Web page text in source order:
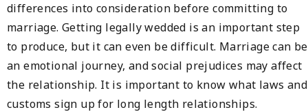
differences into consideration before committing to
marriage. Getting legally wedded is an important step
to produce, but it can even be difficult. Marriage can be
an emotional journey, and social prejudices may affect
the relationship. It is important to know what laws and
customs sign up for long length relationships.